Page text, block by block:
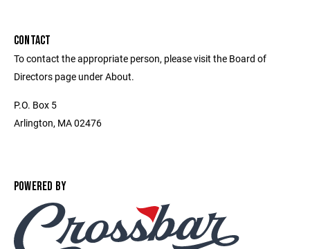
CONTACT
To contact the appropriate person, please visit the Board of
Directors page under About.
P.O. Box 5
Arlington, MA 02476
POWERED BY